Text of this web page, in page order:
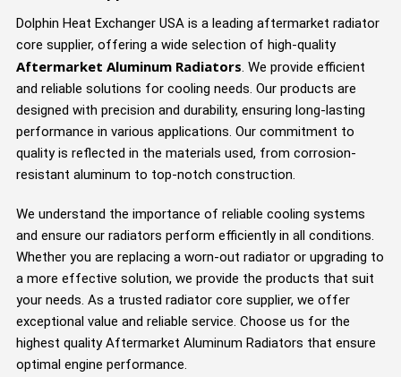
Dolphin Heat Exchanger USA is a leading aftermarket radiator
core supplier, offering a wide selection of high-quality
Aftermarket Aluminum Radiators. We provide efficient
and reliable solutions for cooling needs. Our products are
designed with precision and durability, ensuring long-lasting
performance in various applications. Our commitment to
quality is reflected in the materials used, from corrosion-
resistant aluminum to top-notch construction.
We understand the importance of reliable cooling systems
and ensure our radiators perform efficiently in all conditions.
Whether you are replacing a worn-out radiator or upgrading to
a more effective solution, we provide the products that suit
your needs. As a trusted radiator core supplier, we offer
exceptional value and reliable service. Choose us for the
highest quality Aftermarket Aluminum Radiators that ensure
optimal engine performance.